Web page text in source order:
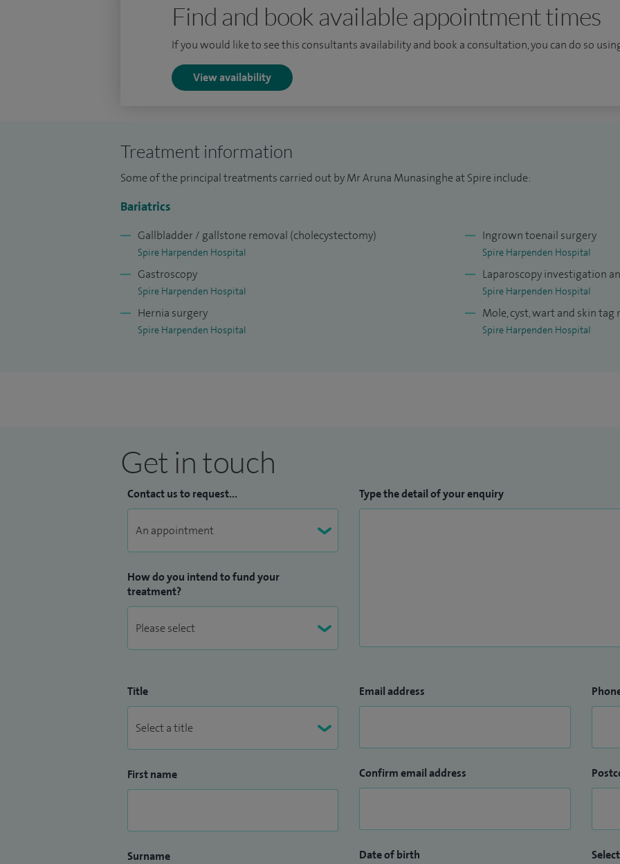
Find and book available appointment times
If you would like to see this consultants availability and book a consultation, you can do so
View availability
Treatment information
Some of the principal treatments carried out by Mr Aruna Munasinghe at Spire include:
Bariatrics
Gallbladder / gallstone removal (cholecystectomy)
Spire Harpenden Hospital
Gastroscopy
Spire Harpenden Hospital
Hernia surgery
Spire Harpenden Hospital
Ingrown toenail surgery
Spire Harpenden Hospital
Laparoscopy investigation
Spire Harpenden Hospital
Mole, cyst, wart and skin tag
Spire Harpenden Hospital
Get in touch
Contact us to request...
How do you intend to fund your
treatment?
Type the detail of your enquiry
Title
First name
Surname
Email address
Confirm email address
Date of birth